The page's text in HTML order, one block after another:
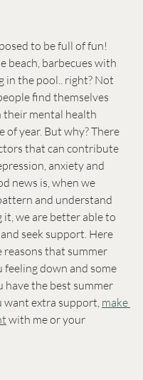
to be full of fun!
beach, barbecues with
in the pool.. right? Not
find themselves
mental health
of year. But why? There
that can contribute
anxiety and
news is, when we
and understand
it, we are better able to
seek support. Here
reasons that summer
feeling down and some
have the best summer
want extra support, make
with me or your